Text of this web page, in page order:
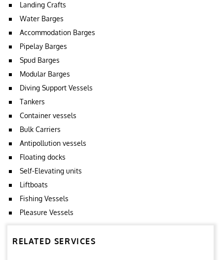
Landing Crafts
Water Barges
Accommodation Barges
Pipelay Barges
Spud Barges
Modular Barges
Diving Support Vessels
Tankers
Container vessels
Bulk Carriers
Antipollution vessels
Floating docks
Self-Elevating units
Liftboats
Fishing Vessels
Pleasure Vessels
RELATED SERVICES